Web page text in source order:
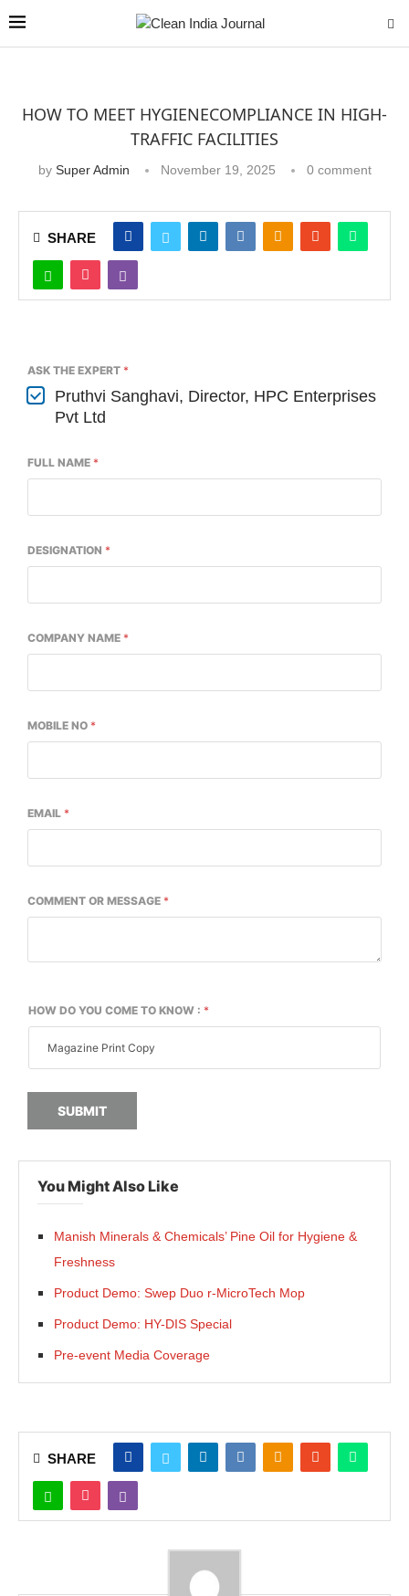
HOW TO MEET HYGIENECOMPLIANCE IN HIGH-
TRAFFIC FACILITIES
by Super Admin November 19, 2025 0 comment
SHARE
ASK THE EXPERT *
Pruthvi Sanghavi, Director, HPC Enterprises
Pvt Ltd
FULL NAME *
DESIGNATION *
COMPANY NAME *
MOBILE NO *
EMAIL *
COMMENT OR MESSAGE *
HOW DO YOU COME TO KNOW : *
SUBMIT
You Might Also Like
Manish Minerals & Chemicals’ Pine Oil for Hygiene &
Freshness
Product Demo: Swep Duo r-MicroTech Mop
Product Demo: HY-DIS Special
Pre-event Media Coverage
SHARE